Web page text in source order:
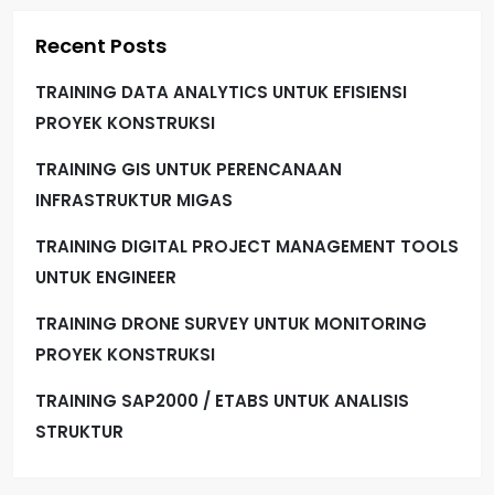
Recent Posts
TRAINING DATA ANALYTICS UNTUK EFISIENSI
PROYEK KONSTRUKSI
TRAINING GIS UNTUK PERENCANAAN
INFRASTRUKTUR MIGAS
TRAINING DIGITAL PROJECT MANAGEMENT TOOLS
UNTUK ENGINEER
TRAINING DRONE SURVEY UNTUK MONITORING
PROYEK KONSTRUKSI
TRAINING SAP2000 / ETABS UNTUK ANALISIS
STRUKTUR